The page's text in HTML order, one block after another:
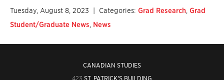
Tuesday, August 8, 2023 | Categories: Grad Research Grad
Student/Graduate News News
CANADIAN STUDIES
423 ST. PATRICK'S BUILDING